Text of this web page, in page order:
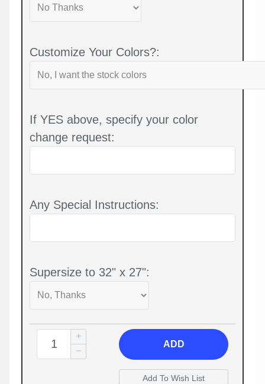
Customize Your Colors?:
If YES above, specify your color
change request:
Any Special Instructions:
Supersize to 32" x 27":
ADD